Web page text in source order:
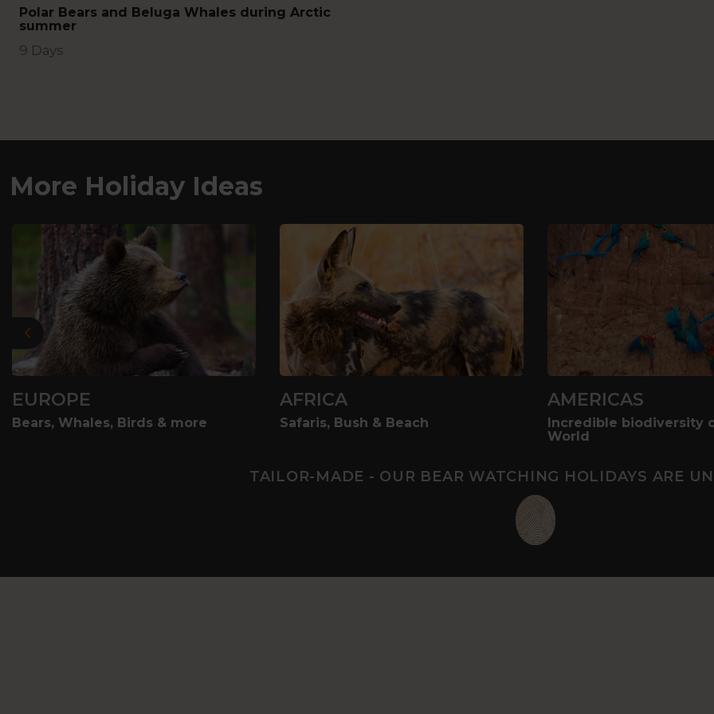
Polar Bears and Beluga Whales during Arctic
summer
9 Days
More Holiday Ideas
Previous
EUROPE
Bears, Whales, Birds & more
AFRICA
Safaris, Bush & Beach
AMERICAS
Incredible biodiversity
World
TAILOR-MADE - OUR BEAR WATCHING HOLIDAYS ARE